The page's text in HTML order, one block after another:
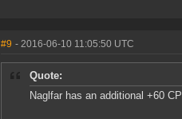
#9 - 2016-06-10 11:05:50 UTC
Quote:
Naglfar has an additional +60